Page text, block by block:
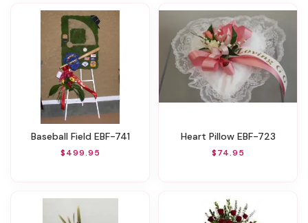
Baseball Field EBF-741
$499.95
Heart Pillow EBF-723
$74.95